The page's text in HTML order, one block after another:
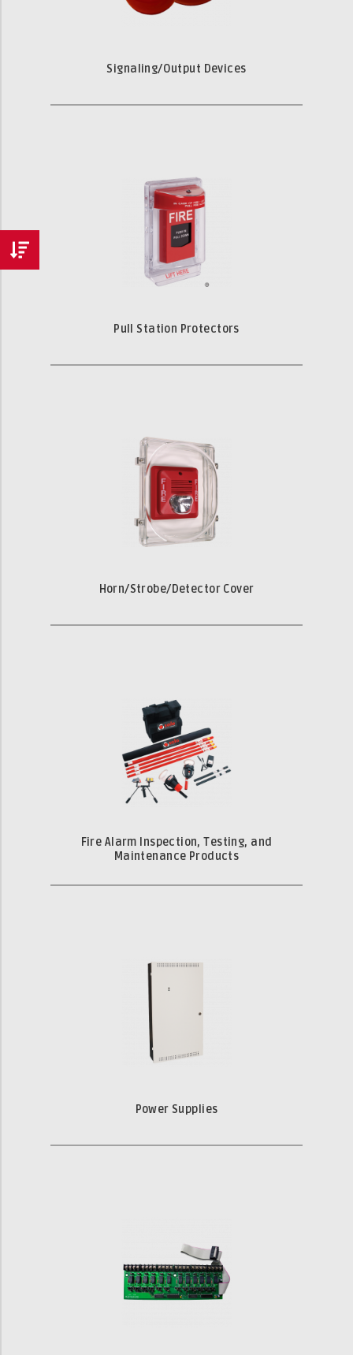
Signaling/Output Devices
Pull Station Protectors
Horn/Strobe/Detector Cover
Fire Alarm Inspection, Testing, and
Maintenance Products
Power Supplies